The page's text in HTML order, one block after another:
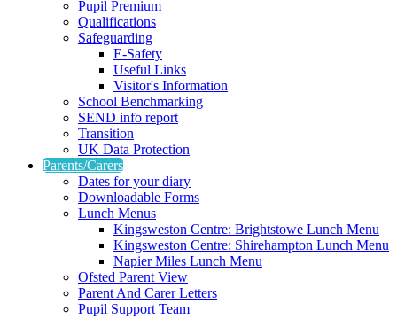
Pupil Premium
Qualifications
Safeguarding
E-Safety
Useful Links
Visitor's Information
School Benchmarking
SEND info report
Transition
UK Data Protection
Parents/Carers
Dates for your diary
Downloadable Forms
Lunch Menus
Kingsweston Centre: Brightstowe Lunch Menu
Kingsweston Centre: Shirehampton Lunch Menu
Napier Miles Lunch Menu
Ofsted Parent View
Parent And Carer Letters
Pupil Support Team